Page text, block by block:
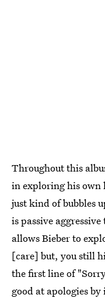
Throughout this
in exploring his
just kind of bubbles
is passive
allows Bieber to
[care] but, you still
the first line of
good at apologies